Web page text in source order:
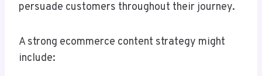
persuade customers throughout their journey.
A strong ecommerce content strategy might
include: